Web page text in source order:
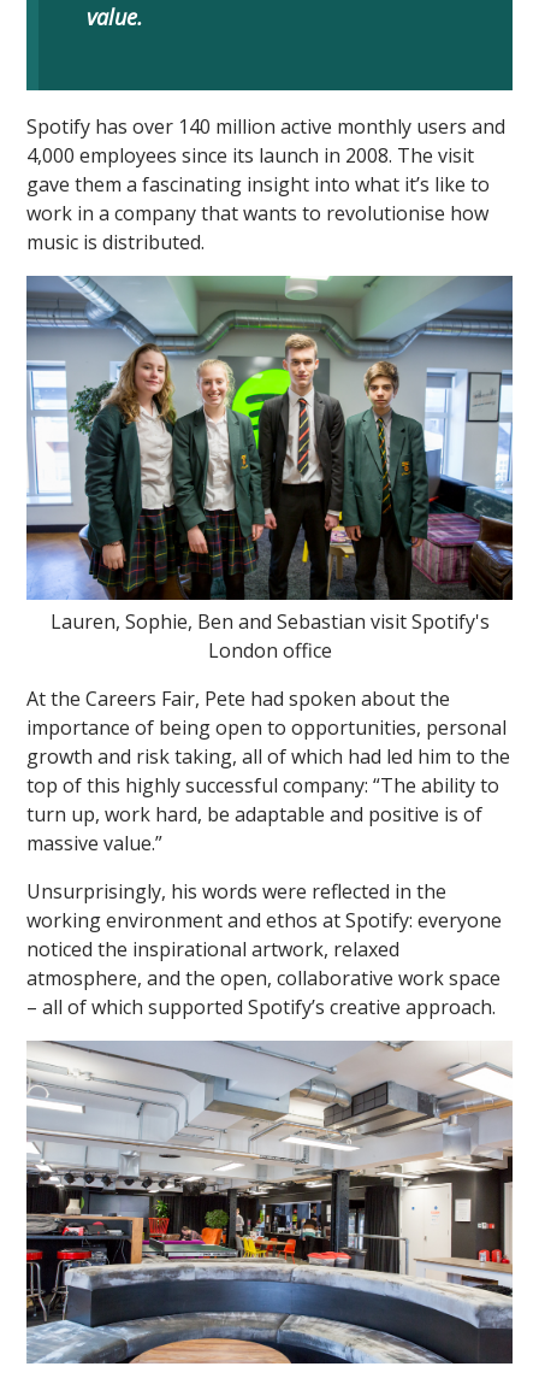
value.
Spotify has over 140 million active monthly users and
4,000 employees since its launch in 2008. The visit
gave them a fascinating insight into what it’s like to
work in a company that wants to revolutionise how
music is distributed.
Lauren, Sophie, Ben and Sebastian visit Spotify's
London office
At the Careers Fair, Pete had spoken about the
importance of being open to opportunities, personal
growth and risk taking, all of which had led him to the
top of this highly successful company: “The ability to
turn up, work hard, be adaptable and positive is of
massive value.”
Unsurprisingly, his words were reflected in the
working environment and ethos at Spotify: everyone
noticed the inspirational artwork, relaxed
atmosphere, and the open, collaborative work space
– all of which supported Spotify’s creative approach.